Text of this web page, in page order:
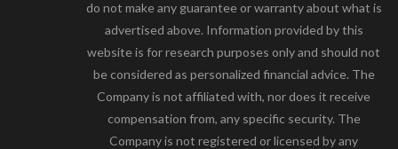
do not make any guarantee or warranty about what is
advertised above. Information provided by this
website is for research purposes only and should not
be considered as personalized financial advice. The
Company is not affiliated with, nor does it receive
compensation from, any specific security. The
Company is not registered or licensed by any